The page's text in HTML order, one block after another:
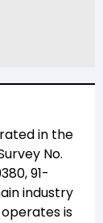
in the
No.
91-
industry
operates is